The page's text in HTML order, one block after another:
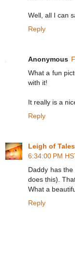
Well, all I can
Reply
Anonymous
What a fun
with it!
It really is a
Reply
Leigh of
6:34:00 PM
Daddy has
does this).
What a
Reply